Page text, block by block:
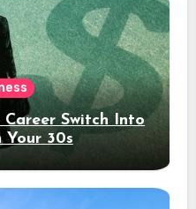
Career Switch Into
Your 30s